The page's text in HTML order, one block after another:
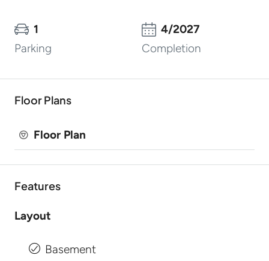
1
Parking
4/2027
Completion
Floor Plans
Floor Plan
Features
Layout
Basement